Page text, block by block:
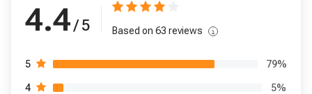
4.4 / 5 Based on 63 reviews
5 79%
4 5%